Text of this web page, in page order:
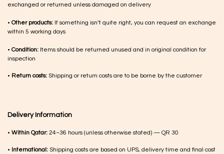
exchanged or returned unless damaged on delivery
• Other products: If something isn’t quite right, you can request an exchange
within 5 working days
• Condition: Items should be returned unused and in original condition for
inspection
• Return costs: Shipping or return costs are to be borne by the customer
Delivery Information
• Within Qatar: 24–36 hours (unless otherwise stated) — QR 30
• International: Shipping costs are based on UPS, delivery time and final cost